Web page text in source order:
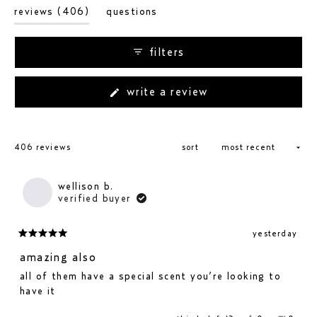
reviews 406
(tab
expanded)
questions
filters
write a review
in
window)
406 reviews sort
wellison b.
verified buyer
5
out
of
5
yesterday
amazing also
all of them have a special scent you’re looking to
have it
loading...